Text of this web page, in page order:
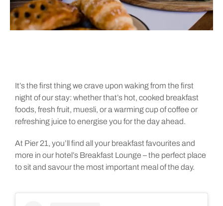
It’s the first thing we crave upon waking from the first
night of our stay: whether that’s hot, cooked breakfast
foods, fresh fruit, muesli, or a warming cup of coffee or
refreshing juice to energise you for the day ahead.
At Pier 21, you’ll find all your breakfast favourites and
more in our hotel’s Breakfast Lounge – the perfect place
to sit and savour the most important meal of the day.